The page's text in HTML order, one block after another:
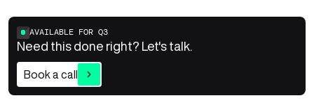
AVAILABLE FOR Q3
Need this done right? Let's talk.
Book a call